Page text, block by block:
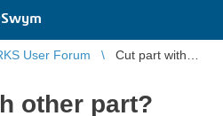
User Forum
Cut part with
other part?